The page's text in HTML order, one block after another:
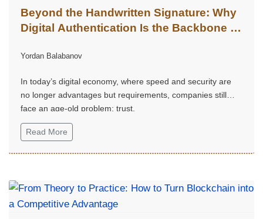
Beyond the Handwritten Signature: Why
Digital Authentication Is the Backbone of
Yordan Balabanov
In today’s digital economy, where speed and security are
no longer advantages but requirements, companies still
face an age-old problem: trust.
Read More